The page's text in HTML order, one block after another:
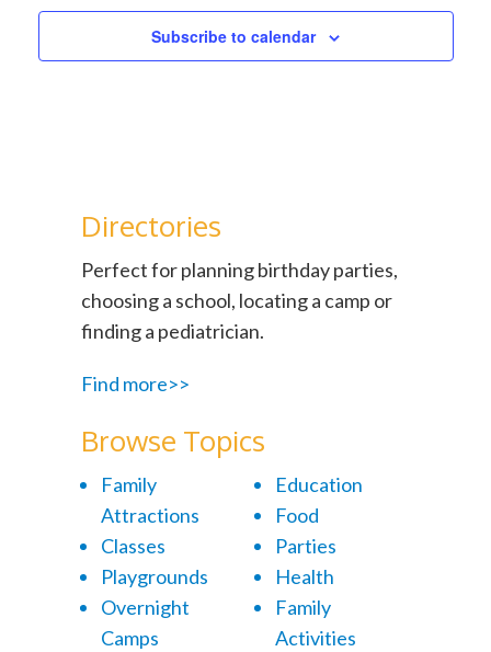
Subscribe to calendar
Directories
Perfect for planning birthday parties,
choosing a school, locating a camp or
finding a pediatrician.
Find more>>
Browse Topics
Family
Attractions
Classes
Playgrounds
Overnight
Camps
Education
Food
Parties
Health
Family
Activities